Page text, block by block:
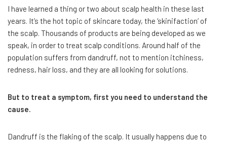
I have learned a thing or two about scalp health in these last
years. It’s the hot topic of skincare today, the ‘skinifaction’ of
the scalp. Thousands of products are being developed as we
speak, in order to treat scalp conditions. Around half of the
population suffers from dandruff, not to mention itchiness,
redness, hair loss, and they are all looking for solutions.
But to treat a symptom, first you need to understand the
cause.
Dandruff is the flaking of the scalp. It usually happens due to